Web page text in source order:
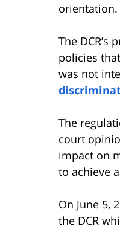
orientation.
The
policies
was not
The
court
impact on
to achieve
On June 5,
the DCR